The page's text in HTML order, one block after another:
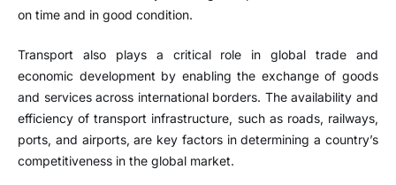
on time and in good condition.
Transport also plays a critical role in global trade and
economic development by enabling the exchange of goods
and services across international borders. The availability and
efficiency of transport infrastructure, such as roads, railways,
ports, and airports, are key factors in determining a country’s
competitiveness in the global market.